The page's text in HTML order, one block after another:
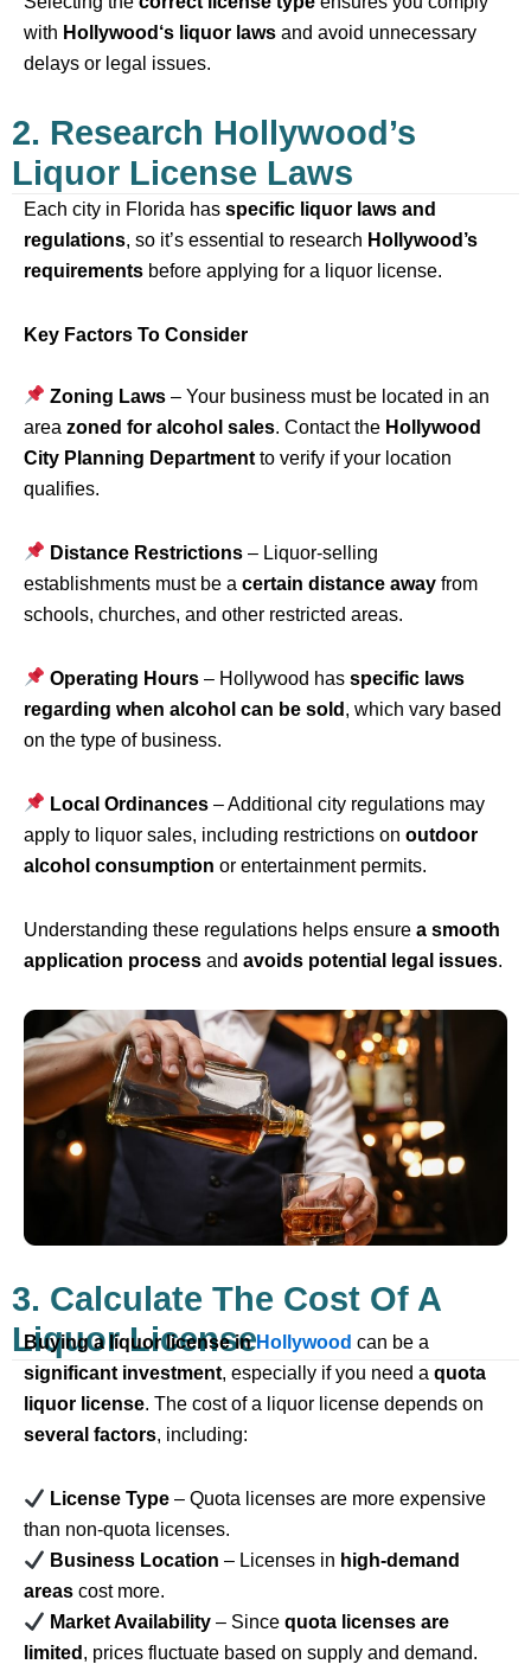
with Hollywood ‘s liquor laws and avoid unnecessary
delays or legal issues.
2. Research Hollywood’s
Liquor License Laws
Each city in Florida has specific liquor laws and
regulations, so it’s essential to research Hollywood ’s
requirements before applying for a liquor license.
Key Factors To Consider
Zoning Laws – Your business must be located in an
area zoned for alcohol sales. Contact the Hollywood
City Planning Department to verify if your location
qualifies.
Distance Restrictions – Liquor-selling
establishments must be a certain distance away from
schools, churches, and other restricted areas.
Operating Hours – Hollywood hasspecific laws
regarding when alcohol can be sold , which vary based
on the type of business.
Local Ordinances – Additional city regulations may
apply to liquor sales, including restrictions on outdoor
alcohol consumption or entertainment permits.
Understanding these regulations helps ensure a smooth
application process and avoids potential legal issues.
3. Calculate The Cost Of A
Liquor License
Buying a liquor license inHollywood can be a
significant investment, especially if you need a quota
liquor license. The cost of a liquor license depends on
several factors, including:
License Type – Quota licenses are more expensive
than non-quota licenses.
Business Location – Licenses in high-demand
areas cost more.
Market Availability – Sincequota licenses are
limited , prices fluctuate based on supply and demand.